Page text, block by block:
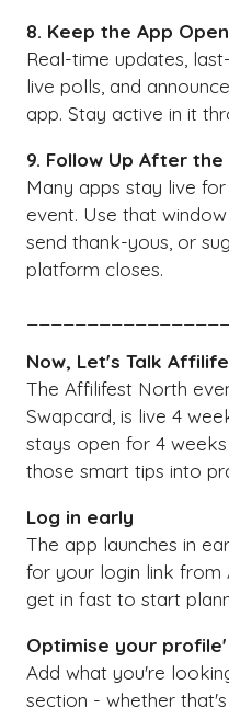
8. Keep the App
Real-time updates,
live polls, and
app. Stay active in it
9. Follow Up After the
Many apps stay live
event. Use that
send thank-yous, or
platform closes.
Now, Let's Talk
The Affilifest North
Swapcard, is live 4
stays open for 4
those smart tips into
Log in early
The app launches in
for your login link from
get in fast to start
Optimise your profile'
Add what you're
section - whether